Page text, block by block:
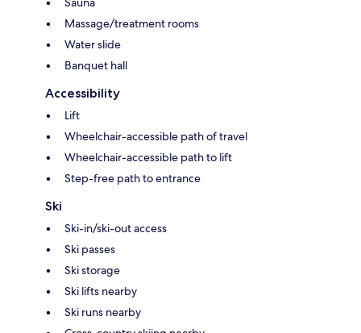
Massage/treatment rooms
Water slide
Banquet hall
Accessibility
Lift
Wheelchair-accessible path of travel
Wheelchair-accessible path to lift
Step-free path to entrance
Ski
Ski-in/ski-out access
Ski passes
Ski storage
Ski lifts nearby
Ski runs nearby